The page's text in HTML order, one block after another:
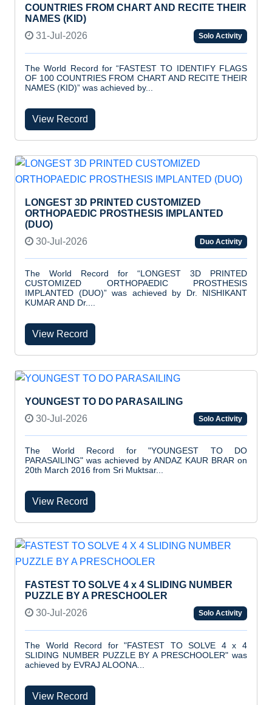
COUNTRIES FROM CHART AND RECITE THEIR
NAMES (KID)
31-Jul-2026
Solo Activity
The World Record for “FASTEST TO IDENTIFY FLAGS
OF 100 COUNTRIES FROM CHART AND RECITE THEIR
NAMES (KID)” was achieved by...
View Record
LONGEST 3D PRINTED CUSTOMIZED
ORTHOPAEDIC PROSTHESIS IMPLANTED
(DUO)
30-Jul-2026
Duo Activity
The World Record for “LONGEST 3D PRINTED
CUSTOMIZED ORTHOPAEDIC PROSTHESIS
IMPLANTED (DUO)” was achieved by Dr. NISHIKANT
KUMAR AND Dr....
View Record
YOUNGEST TO DO PARASAILING
30-Jul-2026
Solo Activity
The World Record for "YOUNGEST TO DO
PARASAILING" was achieved by ANDAZ KAUR BRAR on
20th March 2016 from Sri Muktsar...
View Record
FASTEST TO SOLVE 4 x 4 SLIDING NUMBER
PUZZLE BY A PRESCHOOLER
30-Jul-2026
Solo Activity
The World Record for "FASTEST TO SOLVE 4 x 4
SLIDING NUMBER PUZZLE BY A PRESCHOOLER" was
achieved by EVRAJ ALOONA...
View Record